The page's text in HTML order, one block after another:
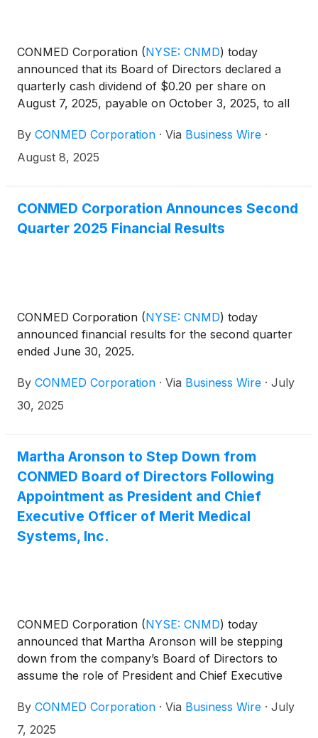
CONMED Corporation (NYSE: CNMD) today
announced that its Board of Directors declared a
quarterly cash dividend of $0.20 per share on
August 7, 2025, payable on October 3, 2025, to all
By CONMED Corporation · Via Business Wire ·
August 8, 2025
CONMED Corporation Announces Second
Quarter 2025 Financial Results
CONMED Corporation (NYSE: CNMD) today
announced financial results for the second quarter
ended June 30, 2025.
By CONMED Corporation · Via Business Wire · July
30, 2025
Martha Aronson to Step Down from
CONMED Board of Directors Following
Appointment as President and Chief
Executive Officer of Merit Medical
Systems, Inc.
CONMED Corporation (NYSE: CNMD) today
announced that Martha Aronson will be stepping
down from the company’s Board of Directors to
assume the role of President and Chief Executive
development, manufacture and distribution of
proprietary medical devices. Mrs. Aronson’s
By CONMED Corporation · Via Business Wire · July
7, 2025